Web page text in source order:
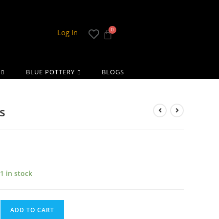
Log In
BLUE POTTERY BLOGS
1 in stock
ADD TO CART